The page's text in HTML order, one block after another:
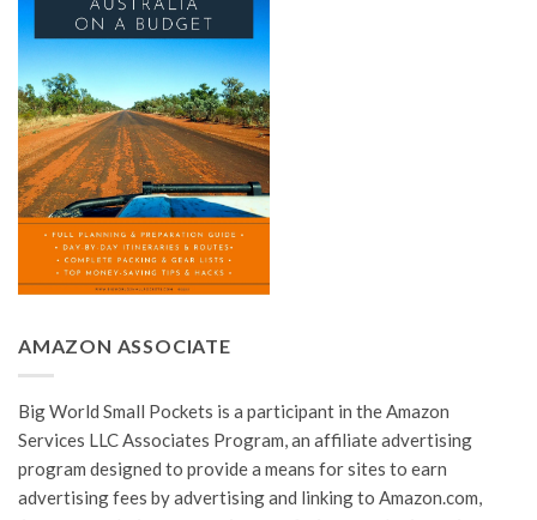
AMAZON ASSOCIATE
Big World Small Pockets is a participant in the Amazon
Services LLC Associates Program, an affiliate advertising
program designed to provide a means for sites to earn
advertising fees by advertising and linking to Amazon.com,